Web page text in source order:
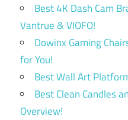
Best 4K Dash Cam
Vantrue & VIOFO!
Dowinx Gaming
for You!
Best Wall Art
Best Clean Candles
Overview!